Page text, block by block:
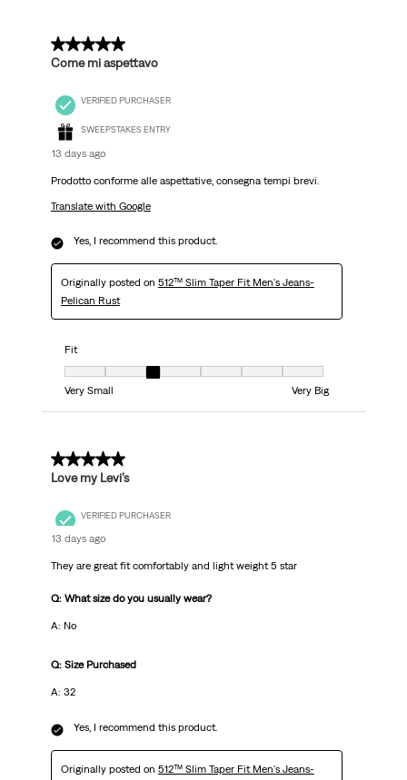
5 out of 5 stars.
Come mi aspettavo
VERIFIED PURCHASER
SWEEPSTAKES ENTRY
13 days ago
Prodotto conforme alle aspettative, consegna tempi brevi.
Translate with Google
Yes, I recommend this product.
Originally posted on 512™ Slim Taper Fit Men's Jeans-
Pelican Rust
Fit
Fit, 3 out of 7, where 1 equals to Very Small and 7 equals to Very Big
Very Small
Very Big
5 out of 5 stars.
Love my Levi’s
VERIFIED PURCHASER
13 days ago
They are great fit comfortably and light weight 5 star
Q: What size do you usually wear?
A: No
Q: Size Purchased
A: 32
Yes, I recommend this product.
Originally posted on 512™ Slim Taper Fit Men's Jeans-